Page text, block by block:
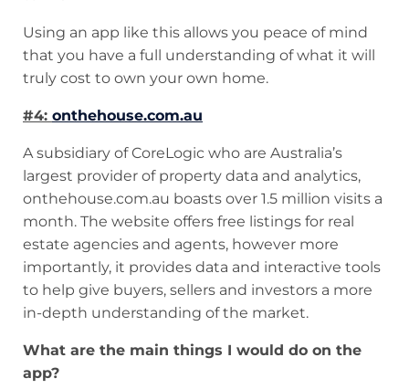
Using an app like this allows you peace of mind
that you have a full understanding of what it will
truly cost to own your own home.
#4: onthehouse.com.au
A subsidiary of CoreLogic who are Australia’s
largest provider of property data and analytics,
onthehouse.com.au boasts over 1.5 million visits a
month. The website offers free listings for real
estate agencies and agents, however more
importantly, it provides data and interactive tools
to help give buyers, sellers and investors a more
in-depth understanding of the market.
What are the main things I would do on the
app?